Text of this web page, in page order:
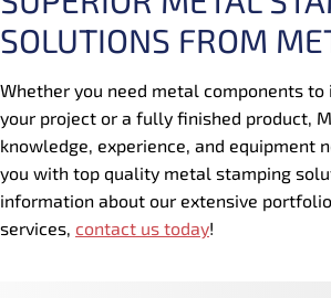
SOLUTIONS FROM
Whether you need metal components
your project or a fully finished product,
knowledge, experience, and equipment
you with top quality metal stamping
information about our extensive
services, contact us today!